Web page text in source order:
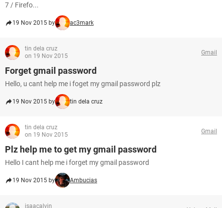
7 / Firefo...
19 Nov 2015 by ac3mark
tin dela cruz
on 19 Nov 2015
Gmail
Forget gmail password
Hello, u cant help me i foget my gmail password plz
19 Nov 2015 by tin dela cruz
tin dela cruz
on 19 Nov 2015
Gmail
Plz help me to get my gmail password
Hello I cant help me i forget my gmail password
19 Nov 2015 by Ambucias
isaacalvin